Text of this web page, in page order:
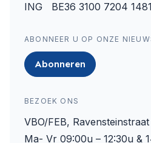
ING BE36 3100 7204
ABONNEER U OP ONZE
Abonneren
BEZOEK ONS
VBO/FEB,
Ma- Vr 09:00u – 12:30u &